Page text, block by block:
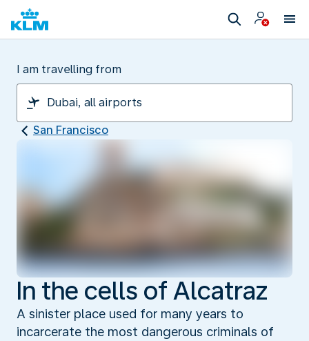
I am travelling from
San Francisco
In the cells of Alcatraz
A sinister place used for many years to
incarcerate the most dangerous criminals of